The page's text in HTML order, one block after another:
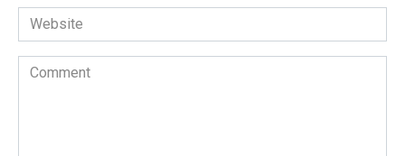
Website
Comment